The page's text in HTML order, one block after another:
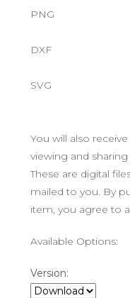
PNG
DXF
SVG
You will also
viewing and
These are digital
mailed to you. By
item, you agree to
Available Options:
Version: